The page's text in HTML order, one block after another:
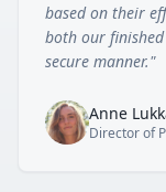
based on their
both our
secure manner."
Anne
Director of